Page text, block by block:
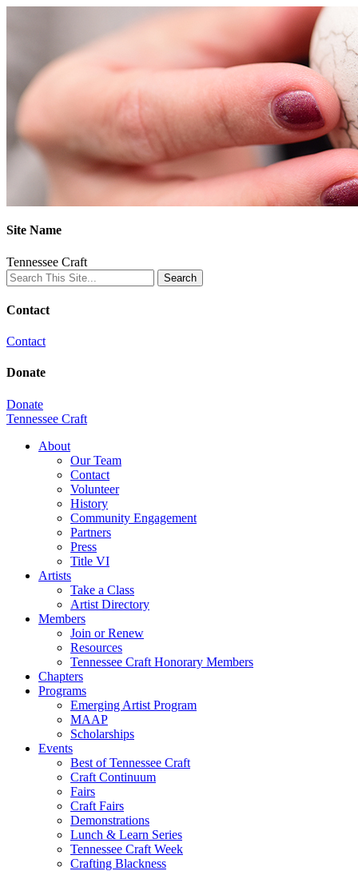
Site Name
Tennessee Craft
Contact
Contact
Donate
Donate
Tennessee Craft
About
Our Team
Contact
Volunteer
History
Community Engagement
Partners
Press
Title VI
Artists
Take a Class
Artist Directory
Members
Join or Renew
Resources
Tennessee Craft Honorary Members
Chapters
Programs
Emerging Artist Program
MAAP
Scholarships
Events
Best of Tennessee Craft
Craft Continuum
Fairs
Craft Fairs
Demonstrations
Lunch & Learn Series
Tennessee Craft Week
Crafting Blackness